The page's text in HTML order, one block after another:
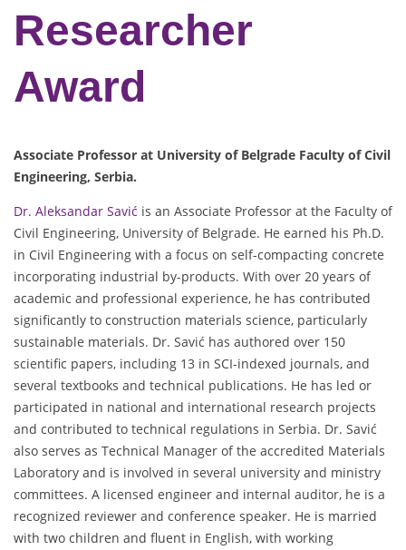
Researcher
Award
Associate Professor at University of Belgrade Faculty of Civil
Engineering, Serbia.
Dr. Aleksandar Savić is an Associate Professor at the Faculty of
Civil Engineering, University of Belgrade. He earned his Ph.D.
in Civil Engineering with a focus on self-compacting concrete
incorporating industrial by-products. With over 20 years of
academic and professional experience, he has contributed
significantly to construction materials science, particularly
sustainable materials. Dr. Savić has authored over 150
scientific papers, including 13 in SCI-indexed journals, and
several textbooks and technical publications. He has led or
participated in national and international research projects
and contributed to technical regulations in Serbia. Dr. Savić
also serves as Technical Manager of the accredited Materials
Laboratory and is involved in several university and ministry
committees. A licensed engineer and internal auditor, he is a
recognized reviewer and conference speaker. He is married
with two children and fluent in English, with working